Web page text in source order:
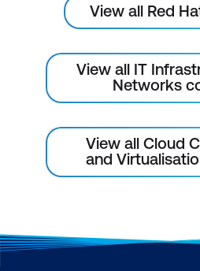
View all Red
View all IT
Networks
View all Cloud
and